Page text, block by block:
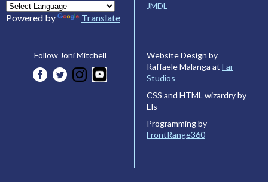
Powered by Translate
JMDL
Follow Joni Mitchell
Website Design by
Raffaele Malanga at Far
Studios
CSS and HTML wizardry by
Els
Programming by
FrontRange360